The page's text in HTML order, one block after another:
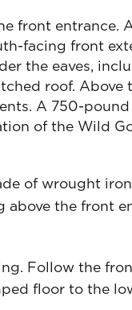
front entrance.
facing front
the eaves,
roof. Above
A 750-
of the Wild
of wrought
above the front
Follow the
floor to the